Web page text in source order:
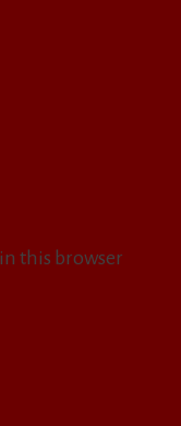
this browser